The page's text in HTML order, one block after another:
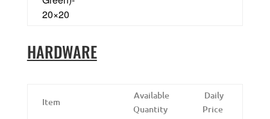
20×20
HARDWARE
Item
Available
Quantity
Daily
Price